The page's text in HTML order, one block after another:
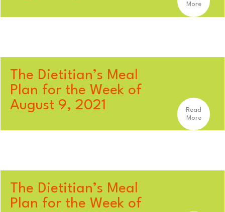
More
The Dietitian’s Meal
Plan for the Week of
August 9, 2021
Read
More
The Dietitian’s Meal
Plan for the Week of